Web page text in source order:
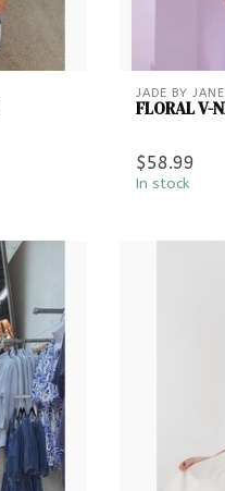
JADE BY JANE
FLORAL V-
$58.99
In stock